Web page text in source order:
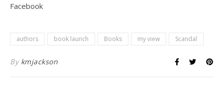
Facebook
authors book launch Books my view Scandal
By kmjackson